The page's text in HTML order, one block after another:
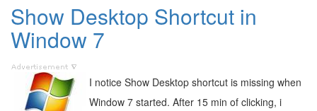
Show Desktop Shortcut in
Window 7
I notice Show Desktop shortcut is missing when
Window 7 started. After 15 min of clicking, i